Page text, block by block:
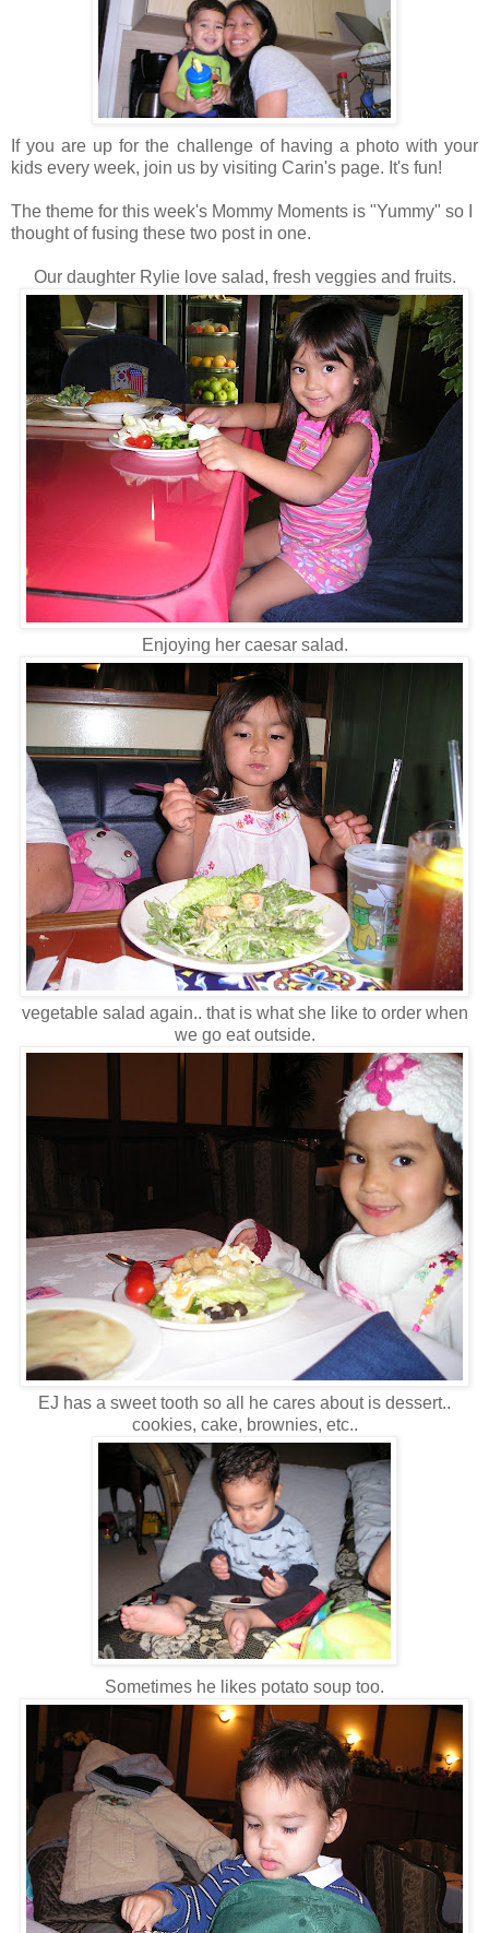
If you are up for the challenge of having a photo with your
kids every week, join us by visiting Carin's page. It's fun!
The theme for this week's Mommy Moments is "Yummy" so I
thought of fusing these two post in one.
Our daughter Rylie love salad, fresh veggies and fruits.
Enjoying her caesar salad.
vegetable salad again.. that is what she like to order when
we go eat outside.
EJ has a sweet tooth so all he cares about is dessert..
cookies, cake, brownies, etc..
Sometimes he likes potato soup too.